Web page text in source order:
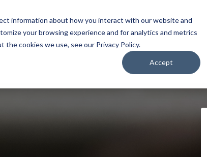
information about how you interact with our website and
your browsing experience and for analytics and metrics
cookies we use, see our Privacy Policy.
Accept
Home About Applications Capabilities Resources